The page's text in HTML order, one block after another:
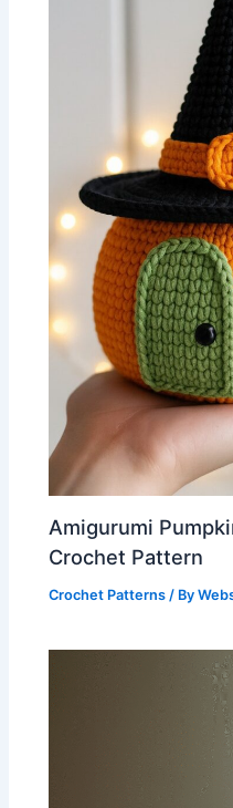
Amigurumi
Crochet Pattern
Crochet Patterns / By